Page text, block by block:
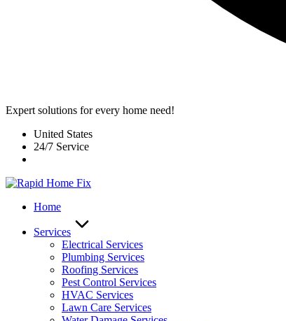
Expert solutions for every home need!
United States
24/7 Service
Home
Services
Electrical Services
Plumbing Services
Roofing Services
Pest Control Services​
HVAC Services
Lawn Care Services